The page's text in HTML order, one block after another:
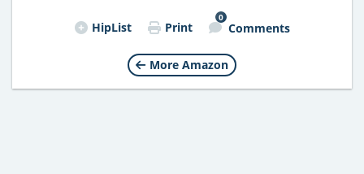
HipList Print
0
Comments
More Amazon